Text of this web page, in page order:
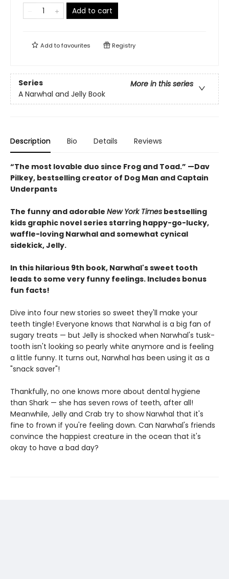
Add to cart
Add tofavourites Registry
Series
More in this series
A Narwhal and Jelly Book
Description Bio Details Reviews
“The most lovable duo since Frog and Toad.” —Dav
Pilkey, bestselling creator of Dog Man and Captain
Underpants
The funny and adorable New York Times bestselling
kids graphic novel series starring happy-go-lucky,
waffle-loving Narwhal and somewhat cynical
sidekick, Jelly.
In this hilarious 9th book, Narwhal's sweet tooth
leads to some very funny feelings. Includes bonus
fun facts!
Dive into four new stories so sweet they'll make your
teeth tingle! Everyone knows that Narwhal is a big fan of
sugary treats — but Jelly is shocked when Narwhal's tusk-
tooth isn't looking so pearly white anymore and is feeling
a little funny. It turns out, Narwhal has been using it as a
"snack saver"!
Thankfully, no one knows more about dental hygiene
than Shark — she has seven rows of teeth, after all!
Meanwhile, Jelly and Crab try to show Narwhal that it's
fine to frown if you're feeling down. Can Narwhal's friends
convince the happiest creature in the ocean that it's
okay to have a bad day?